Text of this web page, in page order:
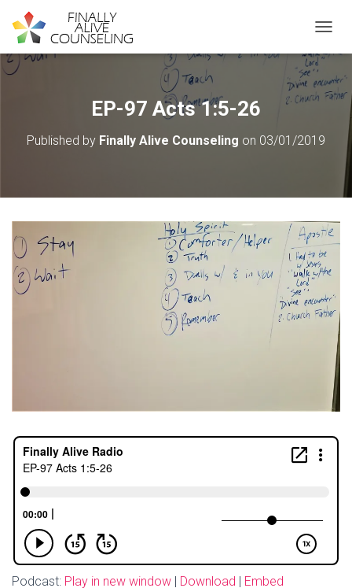
EP-97 Acts 1:5-26
Published by Finally Alive Counseling on 03/01/2019
Podcast: Play in new window | Download | Embed